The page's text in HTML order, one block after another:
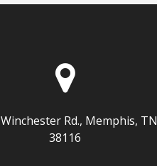
Rd., Memphis, TN
38116